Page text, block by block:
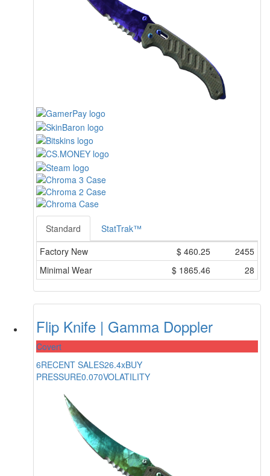
Standard
StatTrak™
Factory New
$ 460.25
2455
Minimal Wear
$ 1865.46 28
Flip Knife | Gamma Doppler
Covert
6RECENT SALES26.4xBUY
PRESSURE0.070VOLATILITY